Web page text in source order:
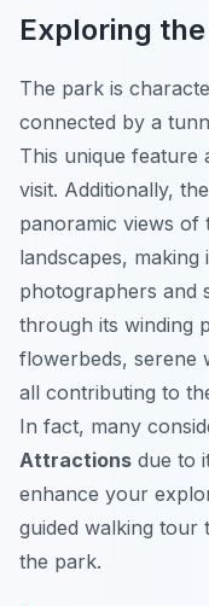
Exploring the
The park is
connected by a
This unique
visit. Additionally,
panoramic views of
landscapes,
photographers and
through its winding
flowerbeds, serene
all contributing to
In fact, many
Attractions due to
enhance your
guided walking tour
the park.